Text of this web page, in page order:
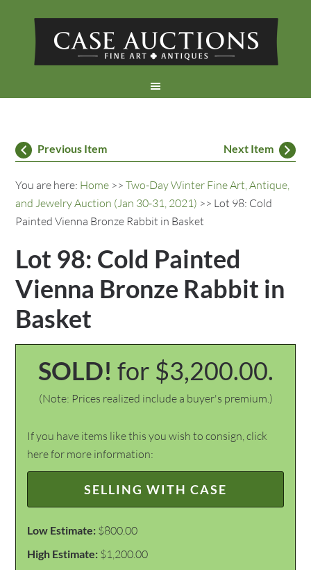
Previous Item Next Item
You are here: Home >>Two-Day Winter Fine Art, Antique,
and Jewelry Auction (Jan 30-31, 2021) >> Lot 98: Cold
Painted Vienna Bronze Rabbit in Basket
Lot 98: Cold Painted
Vienna Bronze Rabbit in
Basket
SOLD! for $3,200.00.
(Note: Prices realized include a buyer's premium.)
If you have items like this you wish to consign, click
here for more information:
SELLING WITH CASE
Low Estimate: $800.00
High Estimate: $1,200.00